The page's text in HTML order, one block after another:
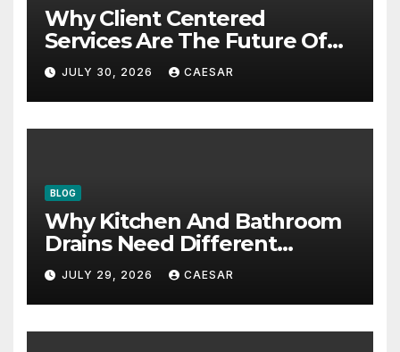
Why Client Centered
Services Are The Future Of
Accounting Firms
JULY 30, 2026 CAESAR
BLOG
Why Kitchen And Bathroom
Drains Need Different
Maintenance Approaches?
JULY 29, 2026 CAESAR